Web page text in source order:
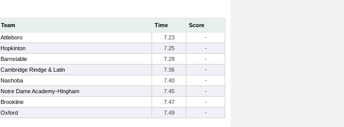
Team Time
Score
Attleboro 7.23
-
Hopkinton 7.25
-
Barnstable 7.28
-
Cambridge Rindge & Latin 7.36
-
Nashoba 7.40
-
Notre Dame Academy-Hingham 7.45
-
Brookline 7.47
-
Oxford 7.49 -